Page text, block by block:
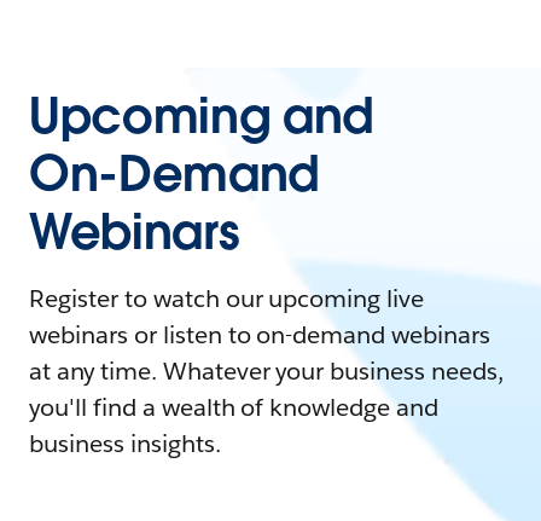
Upcoming and
On-Demand
Webinars
Register to watch our upcoming live
webinars or listen to on-demand webinars
at any time. Whatever your business needs,
you'll find a wealth of knowledge and
business insights.